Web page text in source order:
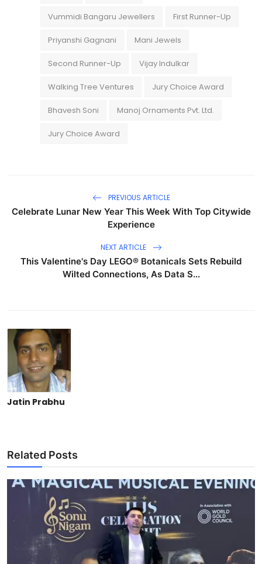
Vummidi Bangaru Jewellers First Runner-Up
Priyanshi Gagnani Mani Jewels
Second Runner-Up Vijay Indulkar
Walking Tree Ventures Jury Choice Award
Bhavesh Soni Manoj Ornaments Pvt. Ltd.
Jury Choice Award
PREVIOUS ARTICLE
Celebrate Lunar New Year This Week With Top Citywide
Experience
NEXT ARTICLE
This Valentine's Day LEGO® Botanicals Sets Rebuild
Wilted Connections, As Data S...
Jatin Prabhu
Related Posts